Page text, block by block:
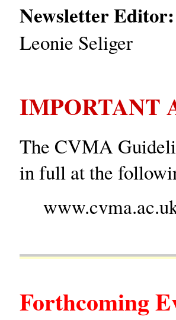
Newsletter Editor:
Leonie Seliger
IMPORTANT
The CVMA
in full at the
Forthcoming